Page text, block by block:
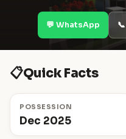
💬 WhatsApp
📋Quick Facts
POSSESSION
Dec 2025